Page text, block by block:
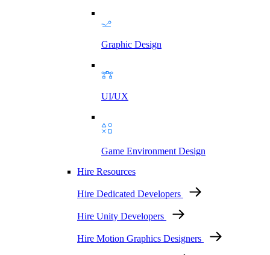
Graphic Design
UI/UX
Game Environment Design
Hire Resources
Hire Dedicated Developers
Hire Unity Developers
Hire Motion Graphics Designers